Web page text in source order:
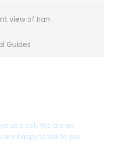
view of Iran
Guides
us a call. We are an
happy to talk to you.